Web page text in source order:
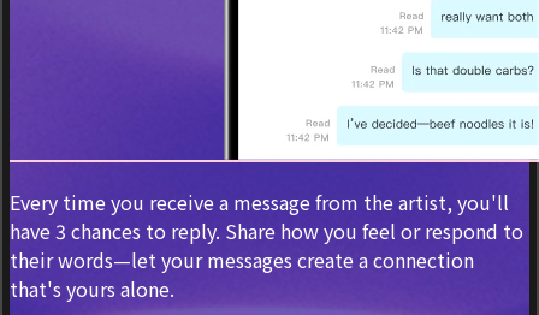
Every time you receive a message from the artist, you'll
have 3 chances to reply. Share how you feel or respond to
their words—let your messages create a connection
that's yours alone.